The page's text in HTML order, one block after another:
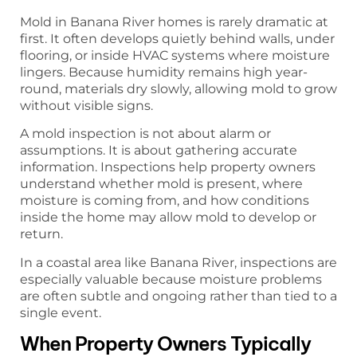
Mold in Banana River homes is rarely dramatic at
first. It often develops quietly behind walls, under
flooring, or inside HVAC systems where moisture
lingers. Because humidity remains high year-
round, materials dry slowly, allowing mold to grow
without visible signs.
A mold inspection is not about alarm or
assumptions. It is about gathering accurate
information. Inspections help property owners
understand whether mold is present, where
moisture is coming from, and how conditions
inside the home may allow mold to develop or
return.
In a coastal area like Banana River, inspections are
especially valuable because moisture problems
are often subtle and ongoing rather than tied to a
single event.
When Property Owners Typically